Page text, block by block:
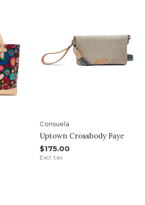
Consuela
Uptown Crossbody Faye
$175.00
Excl. tax